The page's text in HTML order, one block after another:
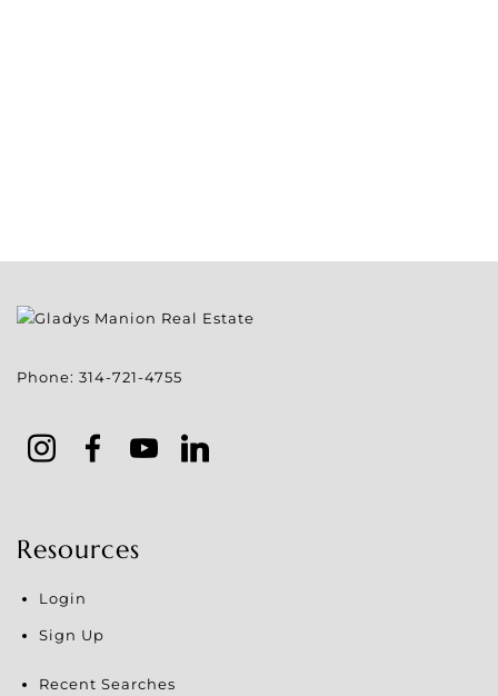
Phone: 314-721-4755
Resources
Login
Sign Up
Recent Searches